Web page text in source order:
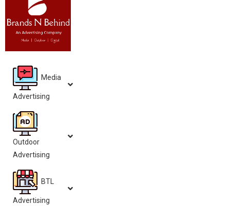
Media
Advertising
Outdoor
Advertising
BTL
Advertising